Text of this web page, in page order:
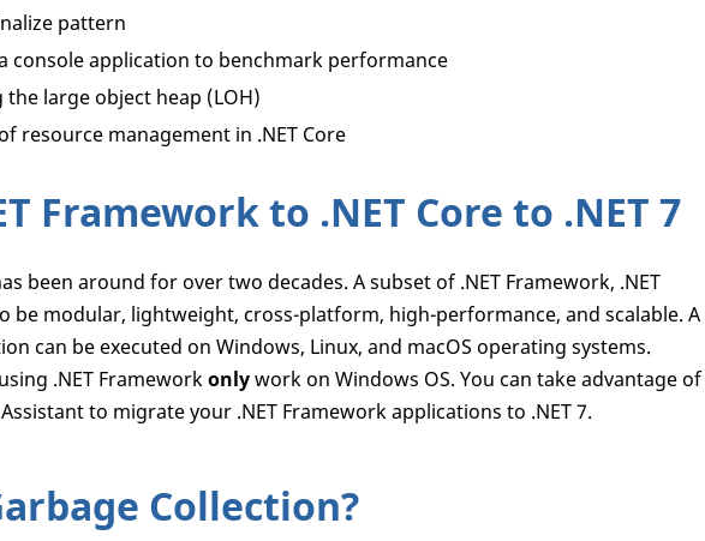
pattern
console application to benchmark performance
large object heap (LOH)
resource management in .NET Core
Framework to .NET Core to .NET 7
been around for over two decades. A subset of .NET Framework, .NET
be modular, lightweight, cross-platform, high-performance, and scalable. A
can be executed on Windows, Linux, and macOS operating systems.
.NET Frameworkonlywork on Windows OS. You can take advantage of
to migrate your .NET Framework applications to .NET 7.
Collection?